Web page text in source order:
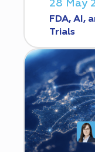
28 May
FDA, AI,
Trials